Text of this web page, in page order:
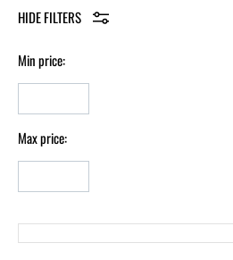
Min price:
Max price: